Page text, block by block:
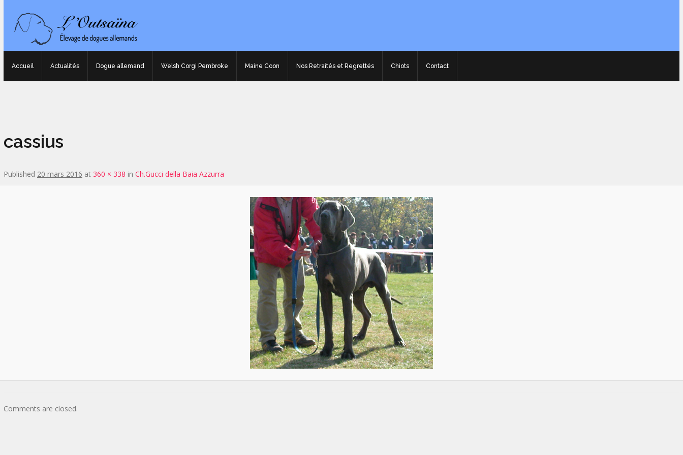
Accueil Actualités Dogue allemand Welsh Corgi Pembroke Maine Coon Nos Retraités et Regrettés Chiots Contact
cassius
Published 20 mars 2016 at 360 × 338 in Ch.Gucci della Baia Azzurra
Comments are closed.